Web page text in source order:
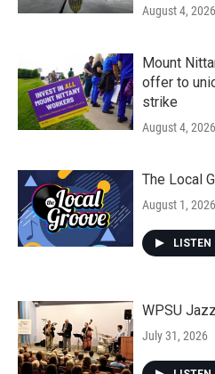
August 4, 2026
Mount
offer to
strike
August 4, 2026
The Local
August 1, 2026
LISTEN
WPSU
July 31, 2026